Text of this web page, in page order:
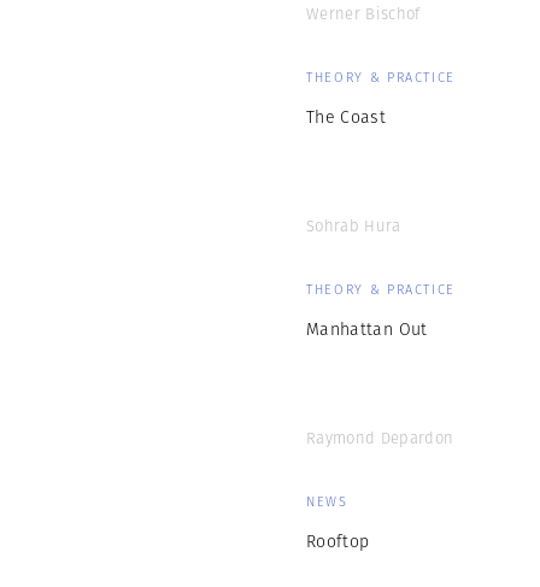
Werner Bischof
THEORY & PRACTICE
The Coast
Sohrab Hura
THEORY & PRACTICE
Manhattan Out
Raymond Depardon
NEWS
Rooftop